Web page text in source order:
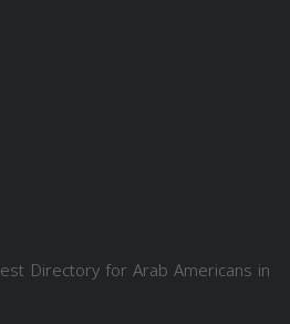
Directory for Arab Americans in